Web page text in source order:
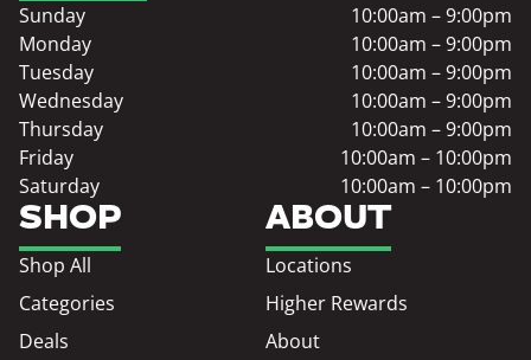
SHOP
Shop All
Categories
Deals
ABOUT
Locations
Higher Rewards
About
Sunday
10:00am – 9:00pm
Monday
10:00am – 9:00pm
Tuesday
10:00am – 9:00pm
Wednesday
10:00am – 9:00pm
Thursday
10:00am – 9:00pm
Friday
10:00am – 10:00pm
Saturday
10:00am – 10:00pm